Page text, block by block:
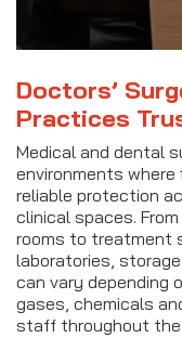
Doctors’
Practices
Medical and dental
environments
reliable protection
clinical spaces.
rooms to treatment
laboratories,
can vary depending
gases, chemicals
staff throughout the